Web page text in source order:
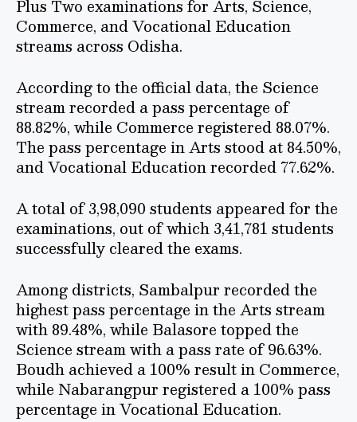
Plus Two examinations for Arts, Science,
Commerce, and Vocational Education
streams across Odisha.
According to the official data, the Science
stream recorded a pass percentage of
88.82%, while Commerce registered 88.07%.
The pass percentage in Arts stood at 84.50%,
and Vocational Education recorded 77.62%.
A total of 3,98,090 students appeared for the
examinations, out of which 3,41,781 students
successfully cleared the exams.
Among districts, Sambalpur recorded the
highest pass percentage in the Arts stream
with 89.48%, while Balasore topped the
Science stream with a pass rate of 96.63%.
Boudh achieved a 100% result in Commerce,
while Nabarangpur registered a 100% pass
percentage in Vocational Education.